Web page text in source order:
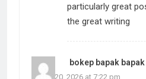
particularly great
the great writing
bokep bapak bapak
March 20, 2026 at 7:22 pm